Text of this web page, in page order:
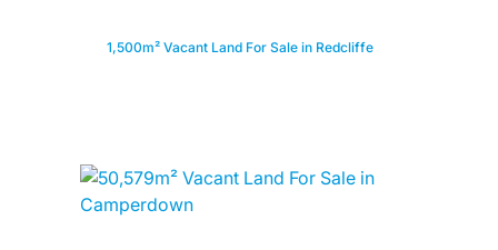
1,500m² Vacant Land For Sale in Redcliffe